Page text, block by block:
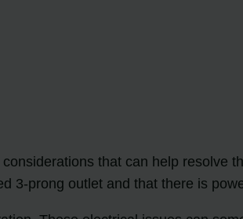
that can help resolve
3-prong outlet and that there is